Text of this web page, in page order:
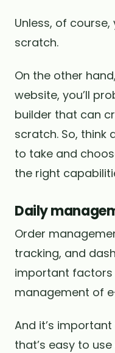
Unless, of
scratch.
On the other
website, you’ll
builder that can
scratch. So, think
to take and
the right
Daily
Order
tracking, and
important
management of
And it’s
that’s easy to